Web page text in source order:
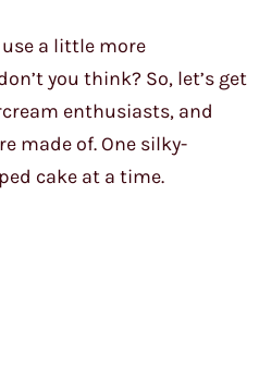
a little more
you think? So, let’s get
enthusiasts, and
made of. One silky-
cake at a time.